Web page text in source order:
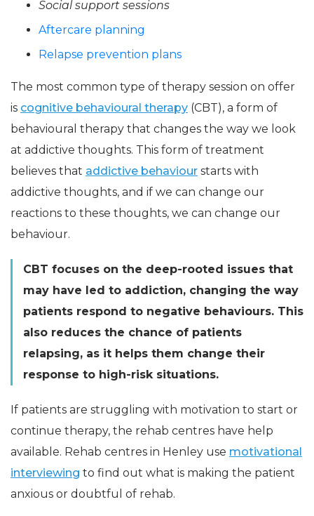
Social support sessions
Aftercare planning
Relapse prevention plans
The most common type of therapy session on offer
is cognitive behavioural therapy (CBT), a form of
behavioural therapy that changes the way we look
at addictive thoughts. This form of treatment
believes that addictive behaviour starts with
addictive thoughts, and if we can change our
reactions to these thoughts, we can change our
behaviour.
CBT focuses on the deep-rooted issues that
may have led to addiction, changing the way
patients respond to negative behaviours. This
also reduces the chance of patients
relapsing, as it helps them change their
response to high-risk situations.
If patients are struggling with motivation to start or
continue therapy, the rehab centres have help
available. Rehab centres in Henley use motivational
interviewing to find out what is making the patient
anxious or doubtful of rehab.